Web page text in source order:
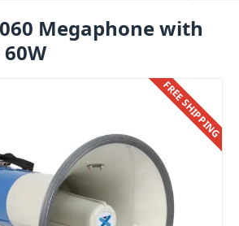
Megaphone with
FREE SHIPPING